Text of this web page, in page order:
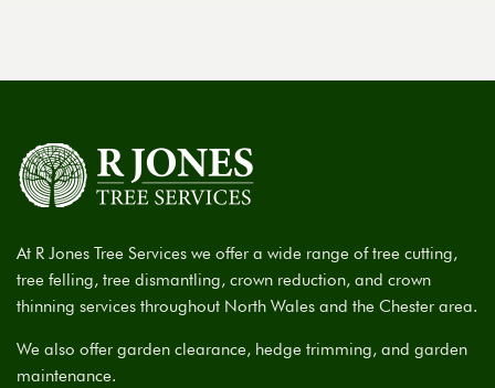
At R Jones Tree Services we offer a wide range of tree cutting,
tree felling, tree dismantling, crown reduction, and crown
thinning services throughout North Wales and the Chester area.
We also offer garden clearance, hedge trimming, and garden
maintenance.